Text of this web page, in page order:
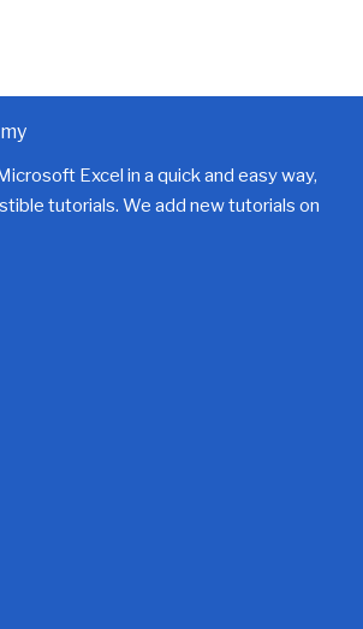
Excel in a quick and easy way,
tutorials. We add new tutorials on